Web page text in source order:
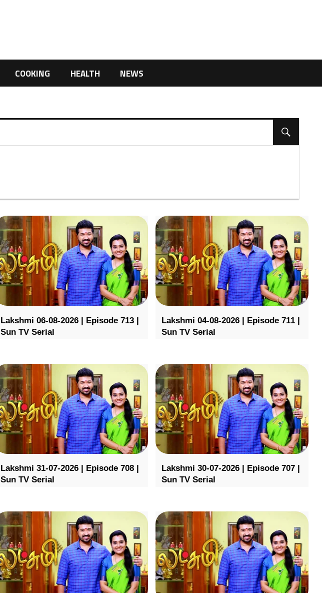
COOKING HEALTH NEWS
Lakshmi 06-08-2026 | Episode 713 |
Sun TV Serial
Lakshmi 04-08-2026 | Episode 711 |
Sun TV Serial
Lakshmi 31-07-2026 | Episode 708 |
Sun TV Serial
Lakshmi 30-07-2026 | Episode 707 |
Sun TV Serial